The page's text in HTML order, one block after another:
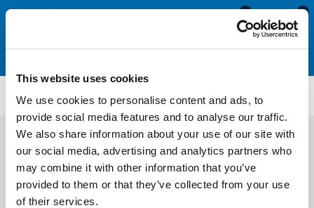
This website uses cookies
We use cookies to personalise content and ads, to
provide social media features and to analyse our traffic.
We also share information about your use of our site with
our social media, advertising and analytics partners who
may combine it with other information that you’ve
provided to them or that they’ve collected from your use
of their services.
0
0
AT2000